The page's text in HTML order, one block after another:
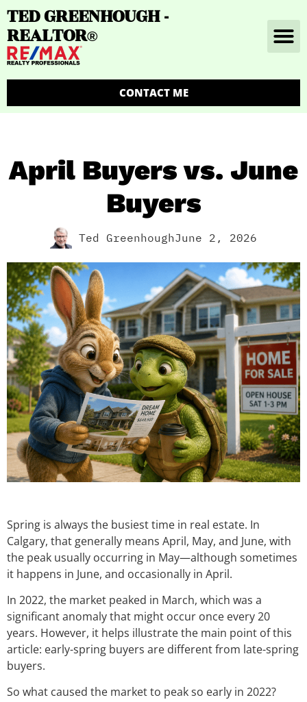
TED GREENHOUGH -
REALTOR®
CONTACT ME
April Buyers vs. June
Buyers
Ted GreenhoughJune 2, 2026
Spring is always the busiest time in real estate. In
Calgary, that generally means April, May, and June, with
the peak usually occurring in May—although sometimes
it happens in June, and occasionally in April.
In 2022, the market peaked in March, which was a
significant anomaly that might occur once every 20
years. However, it helps illustrate the main point of this
article: early-spring buyers are different from late-spring
buyers.
So what caused the market to peak so early in 2022?